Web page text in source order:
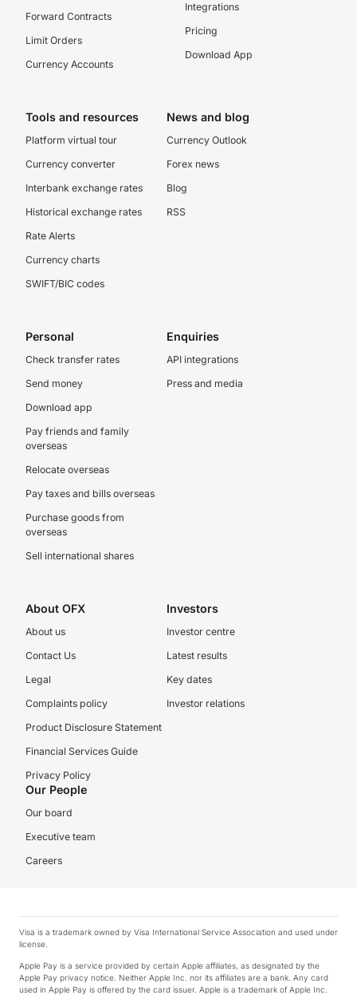
Forward Contracts
Limit Orders
Currency Accounts
Integrations
Pricing
Download App
Tools and resources
Platform virtual tour
Currency converter
Interbank exchange rates
Historical exchange rates
Rate Alerts
Currency charts
SWIFT/BIC codes
News and blog
Currency Outlook
Forex news
Blog
RSS
Personal
Check transfer rates
Send money
Download app
Pay friends and family
overseas
Relocate overseas
Pay taxes and bills overseas
Purchase goods from
overseas
Sell international shares
Enquiries
API integrations
Press and media
About OFX
About us
Contact Us
Legal
Complaints policy
Product Disclosure Statement
Financial Services Guide
Privacy Policy
Investors
Investor centre
Latest results
Key dates
Investor relations
Our People
Our board
Executive team
Careers
Visa is a trademark owned by Visa International Service Association and used under
license.
Apple Pay is a service provided by certain Apple affiliates, as designated by the
Apple Pay privacy notice. Neither Apple Inc. nor its affiliates are a bank. Any card
used in Apple Pay is offered by the card issuer. Apple is a trademark of Apple Inc.